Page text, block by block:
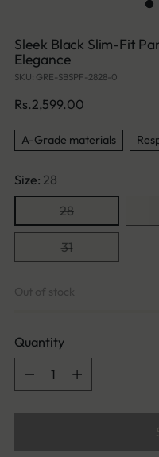
Sleek Black Slim-Fit
Elegance
SKU: GRE-SBSPF-2828-0
Regular
Rs.2,599.00
A-Grade materials
Size: 28
28
31
Out of stock
Quantity
Quantity